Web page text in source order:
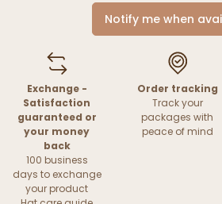
Notify me when
Exchange -
Satisfaction
guaranteed or
your money
back
100 business
days to exchange
your product
Order tracking
Track your
packages with
peace of mind